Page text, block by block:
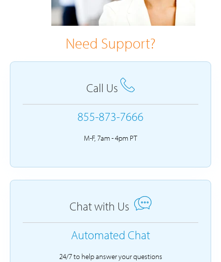
Need Support?
Call Us
855-873-7666
M-F, 7am - 4pm PT
Chat with Us
Automated Chat
24/7 to help answer your questions